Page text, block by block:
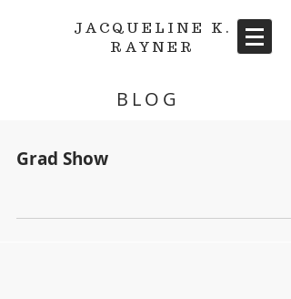
JACQUELINE K.
RAYNER
BLOG
Grad Show